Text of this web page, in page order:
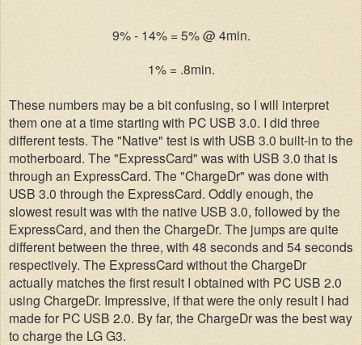
9% - 14% = 5% @ 4min.
1% = .8min.
These numbers may be a bit confusing, so I will interpret
them one at a time starting with PC USB 3.0. I did three
different tests. The "Native" test is with USB 3.0 built-in to the
motherboard. The "ExpressCard" was with USB 3.0 that is
through an ExpressCard. The "ChargeDr" was done with
USB 3.0 through the ExpressCard. Oddly enough, the
slowest result was with the native USB 3.0, followed by the
ExpressCard, and then the ChargeDr. The jumps are quite
different between the three, with 48 seconds and 54 seconds
respectively. The ExpressCard without the ChargeDr
actually matches the first result I obtained with PC USB 2.0
using ChargeDr. Impressive, if that were the only result I had
made for PC USB 2.0. By far, the ChargeDr was the best way
to charge the LG G3.